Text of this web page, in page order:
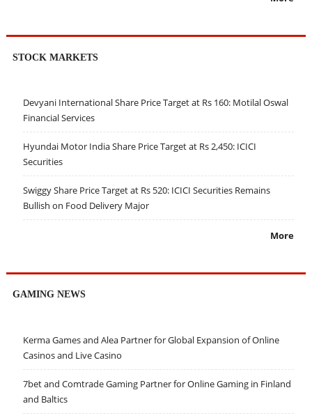
STOCK MARKETS
Devyani International Share Price Target at Rs 160: Motilal Oswal
Financial Services
Hyundai Motor India Share Price Target at Rs 2,450: ICICI
Securities
Swiggy Share Price Target at Rs 520: ICICI Securities Remains
Bullish on Food Delivery Major
More
GAMING NEWS
Kerma Games and Alea Partner for Global Expansion of Online
Casinos and Live Casino
7bet and Comtrade Gaming Partner for Online Gaming in Finland
and Baltics